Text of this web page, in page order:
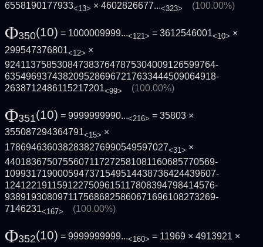
6558190177933<13> × 4602826677...<323> (100.00%)
Φ350(10) = 1000009999...<121> = 3612546001<10> ×
299547376801<12> ×
9241137585308473837647875304009126599764­
6354969374382095286967217633444509064918­
2638712486115217201<99> (100.00%)
Φ351(10) = 9999999990...<216> = 35803 ×
355087294364791<15> ×
1786946360382838276990549597027<31> ×
4401836750755607117272581081160685770569­
1099317190005947371549514438736424439607­
1241221911591227509615117808394798414576­
9389193080971175686825860671696108273269­
7146231<167> (100.00%)
Φ352(10) = 9999999999...<160> = 11969 × 4913921 ×